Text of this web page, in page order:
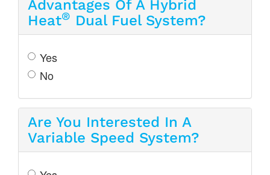
Advantages Of A Hybrid
Heat® Dual Fuel System?
Yes
No
Are You Interested In A
Variable Speed System?